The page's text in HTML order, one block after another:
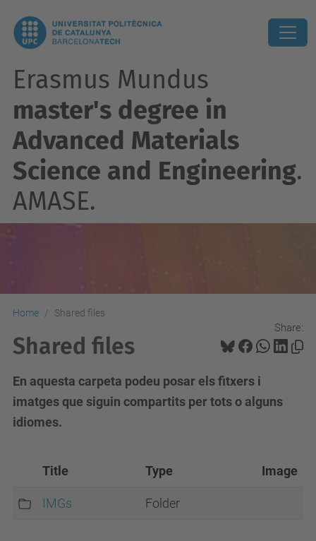
Erasmus Mundus
master's degree in
Advanced Materials
Science and Engineering.
AMASE.
Home Shared files
Share:
Shared files
En aquesta carpeta podeu posar els fitxers i
imatges que siguin compartits per tots o alguns
idiomes.
Title Type Image
IMGs Folder